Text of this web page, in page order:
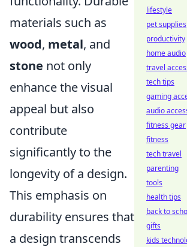
materials such as
wood, metal, and
stone not only
enhance the visual
appeal but also
contribute
significantly to the
longevity of a design.
This emphasis on
durability ensures that
a design transcends
lifestyle
pet supplies
productivity
home audio
travel
tech tips
gaming
audio
fitness gear
fitness
tech travel
parenting
tools
health tips
back to
gifts
kids